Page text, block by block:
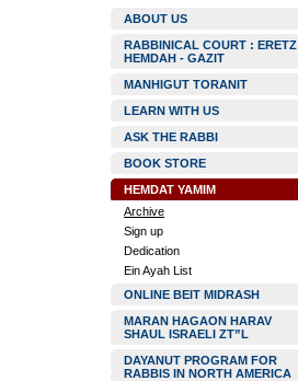
ABOUT US
RABBINICAL COURT : ERETZ
HEMDAH - GAZIT
MANHIGUT TORANIT
LEARN WITH US
ASK THE RABBI
BOOK STORE
HEMDAT YAMIM
Archive
Sign up
Dedication
Ein Ayah List
ONLINE BEIT MIDRASH
MARAN HAGAON HARAV
SHAUL ISRAELI ZT”L
DAYANUT PROGRAM FOR
RABBIS IN NORTH AMERICA